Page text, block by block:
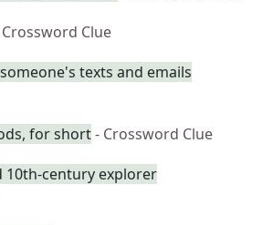
Clue
texts and emails
for short- Crossword Clue
10th-century explorer